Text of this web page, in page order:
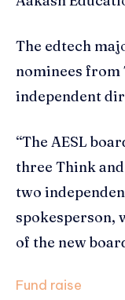
The edtech
nominees from
independent
“The AESL
three Think and
two
spokesperson,
of the new
Fund raise